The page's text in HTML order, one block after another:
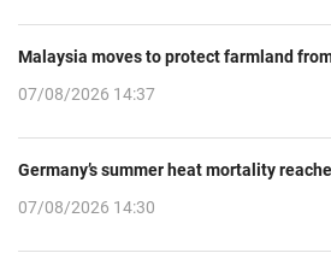
Malaysia moves to protect farmland
07/08/2026 14:37
Germany’s summer heat mortality
07/08/2026 14:30